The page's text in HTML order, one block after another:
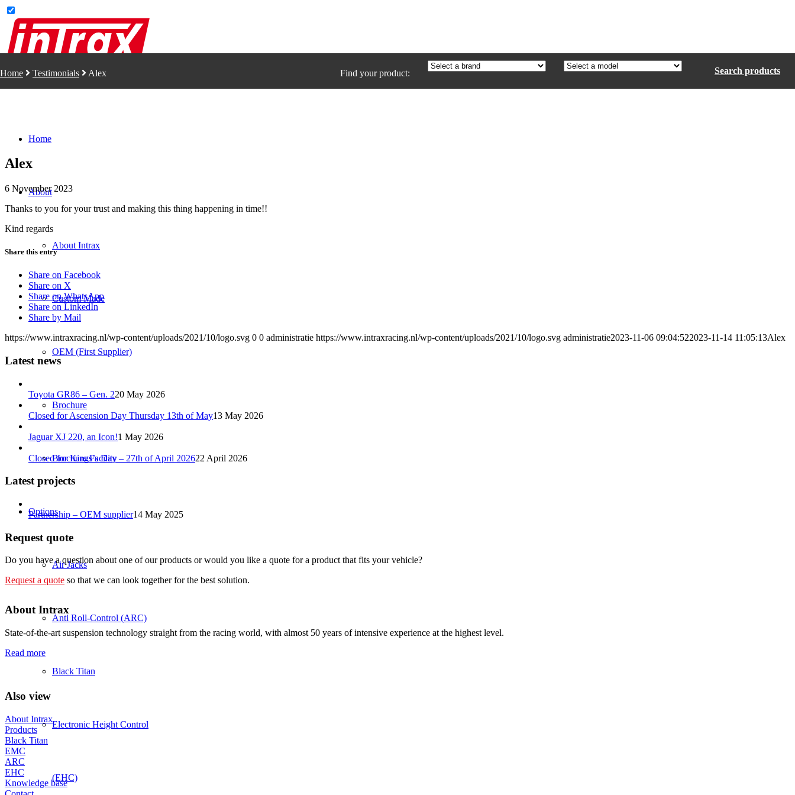
Home
About
About Intrax
Custom Made
OEM (First Supplier)
Brochure
Brochure Facility
Options
Air Jacks
Anti Roll-Control (ARC)
Black Titan
Electronic Height Control
(EHC)
Home Testimonials Alex Find your product: Search products
Alex
6 November 2023
Thanks to you for your trust and making this thing happening in time!!
Kind regards
Share this entry
Share on Facebook
Share on X
Share on WhatsApp
Share on LinkedIn
Share by Mail
https://www.intraxracing.nl/wp-content/uploads/2021/10/logo.svg 0 0 administratie https://www.intraxracing.nl/wp-content/uploads/2021/10/logo.svg administratie2023-11-06 09:04:522023-11-14 11:05:13Alex
Latest news
Toyota GR86 – Gen. 220 May 2026
Closed for Ascension Day Thursday 13th of May13 May 2026
Jaguar XJ 220, an Icon!1 May 2026
Closed for Kings’s Day – 27th of April 202622 April 2026
Latest projects
Partnership – OEM supplier14 May 2025
Request quote
Do you have a question about one of our products or would you like a quote for a product that fits your vehicle?
Request a quote so that we can look together for the best solution.
About Intrax
State-of-the-art suspension technology straight from the racing world, with almost 50 years of intensive experience at the highest level.
Read more
Also view
About Intrax
Products
Black Titan
EMC
ARC
EHC
Knowledge base